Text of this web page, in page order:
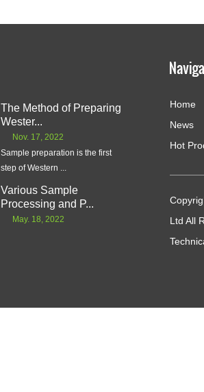
The Method of Preparing
Wester...
Nov. 17, 2022
Sample preparation is the first
step of Western ...
Various Sample
Processing and P...
May. 18, 2022
Home
News
Hot
Ltd All